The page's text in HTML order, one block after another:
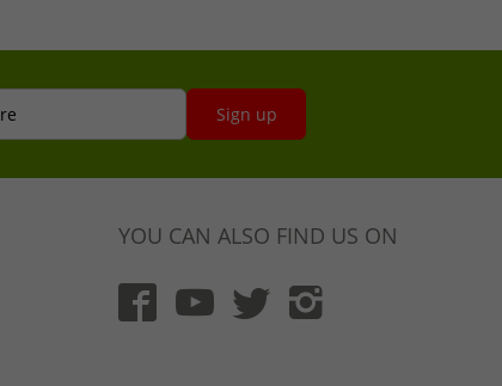
Sign up
YOU CAN ALSO FIND US ON